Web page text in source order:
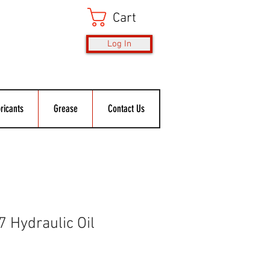
Cart
Log In
Grease Contact Us
Hydraulic Oil